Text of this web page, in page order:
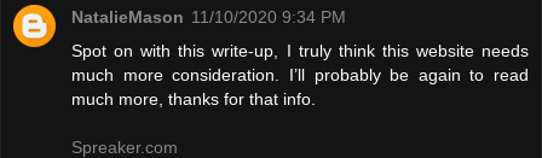
NatalieMason 11/10/2020 9:34 PM
Spot on with this write-up, I truly think this website needs
much more consideration. I’ll probably be again to read
much more, thanks for that info.
Spreaker.com